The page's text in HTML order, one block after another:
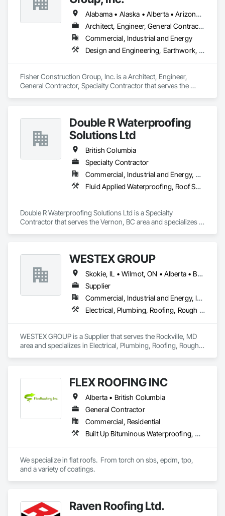
Alabama • Alaska • Alberta • Arizona • Arkansas • British Columbia • California • Colorado • Connecticut • Delaware • Florida • Georgia • Hawaii • Idaho • Illinois • Indiana • Iowa • Kansas • Kentucky • Louisiana • Maine • Manitoba • Maryland • Massachusetts • Michigan • Minnesota • Mississippi • Missouri • Montana • Nebraska • Nevada • New Hampshire • New Jersey • New Mexico • New York • North Carolina • North Dakota • Ohio • Oklahoma • Ontario • Oregon • Pennsylvania • Québec • Rhode Island • Saskatchewan • South Carolina • South Dakota • Tennessee • Texas • Utah • Vermont • Virginia • Washington • West Virginia • Wisconsin • Wyoming
Architect, Engineer, General Contractor, Specialty Contractor
Commercial, Industrial and Energy
Design and Engineering, Earthwork, Project Management and Coordination, Roofing
Fisher Construction Group, Inc. is a Architect, Engineer,
General Contractor, Specialty Contractor that serves the
Double R Waterproofing
Solutions Ltd
British Columbia
Specialty Contractor
Commercial, Industrial and Energy, Residential
Fluid Applied Waterproofing, Roof Specialties, Roofing, Waterproofing
Double R Waterproofing Solutions Ltd is a Specialty
Contractor that serves the Vernon, BC area and specializes in
WESTEX GROUP
Skokie, IL • Wilmot, ON • Alberta • British Columbia • California • Florida • Manitoba • Maryland • Missouri • Montana • Nevada • New York • Ontario • Québec • Saskatchewan • Texas • Washington
Supplier
Commercial, Industrial and Energy, Infrastructure, Residential
Electrical, Plumbing, Roofing, Rough Carpentry, Structural Steel
WESTEX GROUP is a Supplier that serves the Rockville, MD
area and specializes in Electrical, Plumbing, Roofing, Rough
FLEX ROOFING INC
Alberta • British Columbia
General Contractor
Commercial, Residential
Built Up Bituminous Waterproofing, Concrete Finishing, Fluid Applied Flooring, Fluid Applied Membrane Air Barriers, Membrane Roofing, Roof Accessories, Roof and Deck Insulation, Roof Panels, Roof Pavers, Roof Specialties, Roof Tiles, Roof Windows and Skylights, Roofing, Sheathing, Sheet Metal Flashing and Trim, Shingles and Shakes, Temporary Air Barriers, Thermal Insulation, Traffic Coatings, Unit Skylights, Vapor Retarders, Waterproofing
We specialize in flat roofs.  From torch on sbs, epdm, tpo,
and a variety of coatings.
Raven Roofing Ltd.